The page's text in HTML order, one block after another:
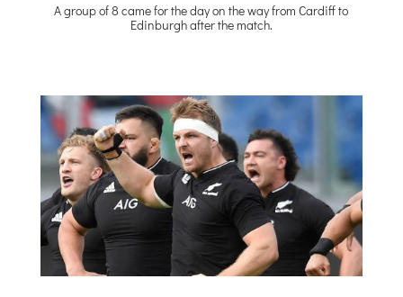
A group of 8 came for the day on the way from Cardiff to
Edinburgh after the match.